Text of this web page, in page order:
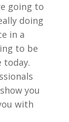
going to
doing
in a
to be
today.
you
with